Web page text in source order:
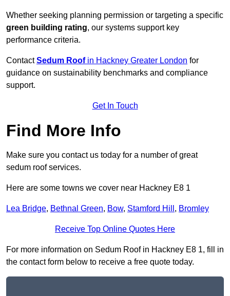
Whether seeking planning permission or targeting a specific
green building rating, our systems support key
performance criteria.
ContactSedum Roofin Hackney Greater London for
guidance on sustainability benchmarks and compliance
support.
Get In Touch
Find More Info
Make sure you contact us today for a number of great
sedum roof services.
Here are some towns we cover near Hackney E8 1
Lea Bridge, Bethnal Green, Bow, Stamford Hill , Bromley
Receive Top Online Quotes Here
For more information on Sedum Roof in Hackney E8 1, fill in
the contact form below to receive a free quote today.